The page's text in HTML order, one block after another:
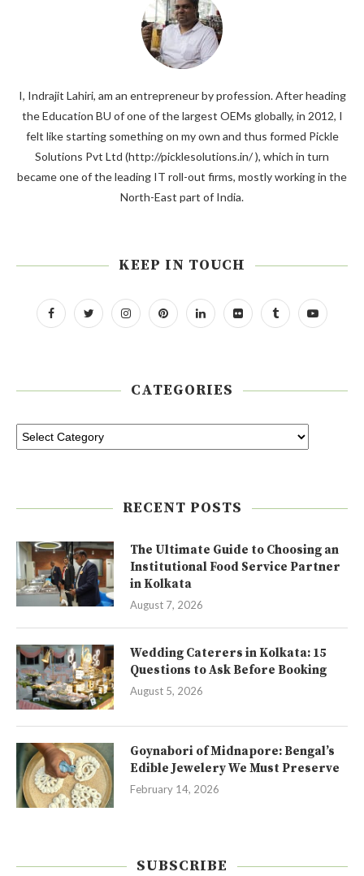
I, Indrajit Lahiri, am an entrepreneur by profession. After heading
the Education BU of one of the largest OEMs globally, in 2012, I
felt like starting something on my own and thus formed Pickle
Solutions Pvt Ltd (http://picklesolutions.in/ ), which in turn
became one of the leading IT roll-out firms, mostly working in the
North-East part of India.
KEEP IN TOUCH
CATEGORIES
RECENT POSTS
The Ultimate Guide to Choosing an
Institutional Food Service Partner
in Kolkata
August 7, 2026
Wedding Caterers in Kolkata: 15
Questions to Ask Before Booking
August 5, 2026
Goynabori of Midnapore: Bengal’s
Edible Jewelery We Must Preserve
February 14, 2026
SUBSCRIBE